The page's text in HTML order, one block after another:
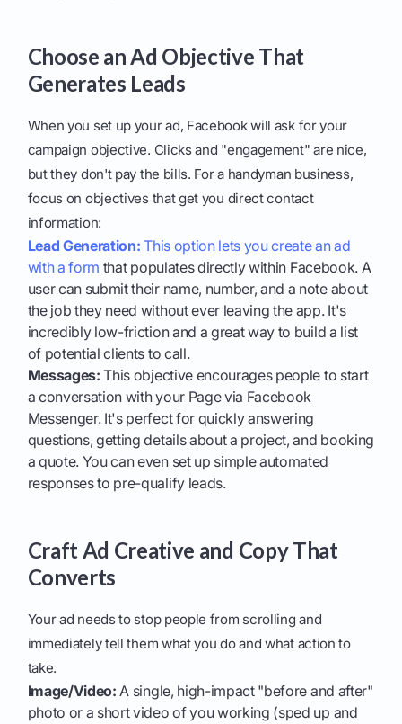
Choose an Ad Objective That
Generates Leads
When you set up your ad, Facebook will ask for your
campaign objective. Clicks and "engagement" are nice,
but they don't pay the bills. For a handyman business,
focus on objectives that get you direct contact
information:
Lead Generation: This option lets you create an ad
with a form that populates directly within Facebook. A
user can submit their name, number, and a note about
the job they need without ever leaving the app. It's
incredibly low-friction and a great way to build a list
of potential clients to call.
Messages: This objective encourages people to start
a conversation with your Page via Facebook
Messenger. It's perfect for quickly answering
questions, getting details about a project, and booking
a quote. You can even set up simple automated
responses to pre-qualify leads.
Craft Ad Creative and Copy That
Converts
Your ad needs to stop people from scrolling and
immediately tell them what you do and what action to
take.
Image/Video: A single, high-impact "before and after"
photo or a short video of you working (sped up and